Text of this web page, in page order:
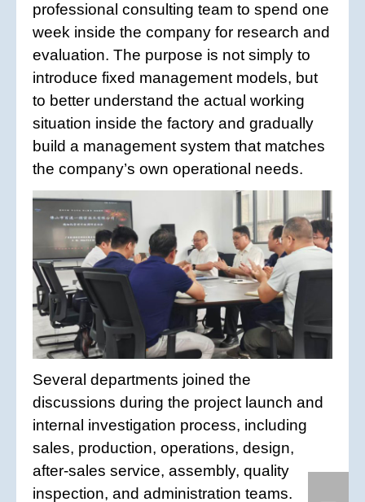
professional consulting team to spend one
week inside the company for research and
evaluation. The purpose is not simply to
introduce fixed management models, but
to better understand the actual working
situation inside the factory and gradually
build a management system that matches
the company’s own operational needs.
Several departments joined the
discussions during the project launch and
internal investigation process, including
sales, production, operations, design,
after-sales service, assembly, quality
inspection, and administration teams.